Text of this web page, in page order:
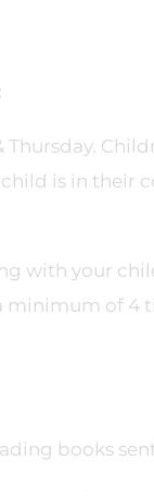
Thursday.
child is in their
with your
minimum of 4
books